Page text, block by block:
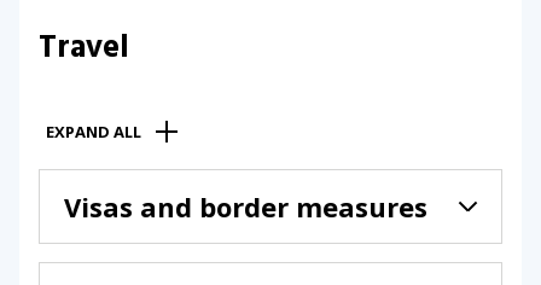
Travel
EXPAND ALL
Visas and border measures